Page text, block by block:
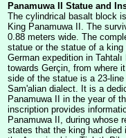
Panamuwa II Statue and
The cylindrical basalt block
King Panamuwa II. The
0.88 meters wide. The
statue or the statue of a king
German expedition in
towards Gerçin, from where
side of the statue is a 23-
Sam'alian dialect. It is a
Panamuwa II in the year of
inscription provides
Panamuwa II, during whose
states that the king had died